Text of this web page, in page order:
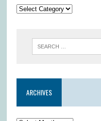
ARCHIVES